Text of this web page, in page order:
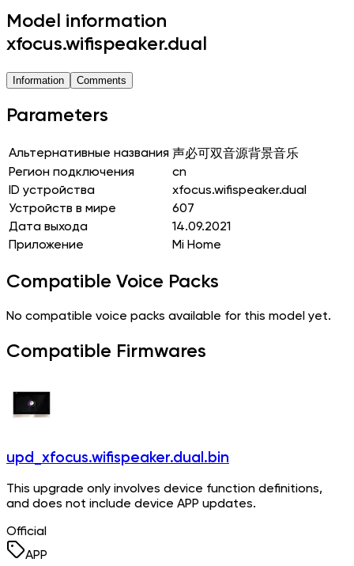
Model information
xfocus.wifispeaker.dual
Information Comments
Parameters
Альтернативные названия 声必可双音源背景音乐
Регион подключения
cn
ID устройства
xfocus.wifispeaker.dual
Устройств в мире
607
Дата выхода
14.09.2021
Приложение
Mi Home
Compatible Voice Packs
No compatible voice packs available for this model yet.
Compatible Firmwares
upd_xfocus.wifispeaker.dual.bin
This upgrade only involves device function definitions,
and does not include device APP updates.
Official
APP